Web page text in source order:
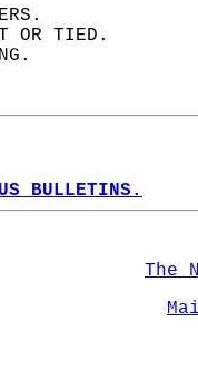
OR TIED.
BULLETINS.
The